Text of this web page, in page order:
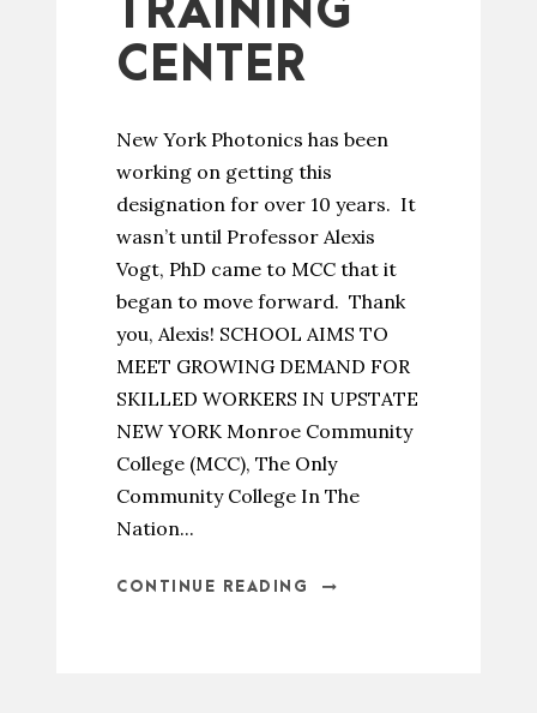
TRAINING
CENTER
New York Photonics has been
working on getting this
designation for over 10 years. It
wasn’t until Professor Alexis
Vogt, PhD came to MCC that it
began to move forward. Thank
you, Alexis! SCHOOL AIMS TO
MEET GROWING DEMAND FOR
SKILLED WORKERS IN UPSTATE
NEW YORK Monroe Community
College (MCC), The Only
Community College In The
Nation...
CONTINUE READING